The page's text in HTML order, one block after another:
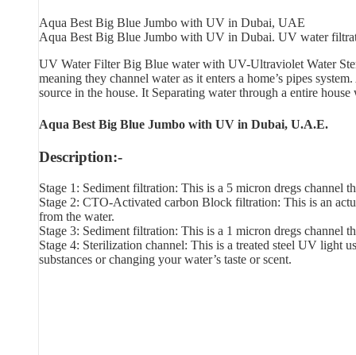
Aqua Best Big Blue Jumbo with UV in Dubai, UAE
Aqua Best Big Blue Jumbo with UV in Dubai. UV water
UV Water Filter Big Blue water with UV-Ultraviolet Water
meaning they channel water as it enters a home’s pipes
source in the house. It Separating water through a entire
Aqua Best Big Blue Jumbo with UV in Dubai, U.A.E.
Description:-
Stage 1: Sediment filtration: This is a 5 micron dregs channel
Stage 2: CTO-Activated carbon Block filtration: This is an
from the water.
Stage 3: Sediment filtration: This is a 1 micron dregs channel
Stage 4: Sterilization channel: This is a treated steel UV light
substances or changing your water’s taste or scent.